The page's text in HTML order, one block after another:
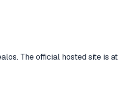
The official hosted site is at